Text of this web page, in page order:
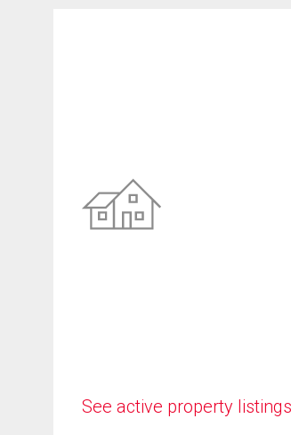
See active property